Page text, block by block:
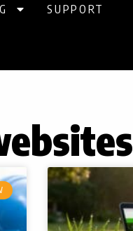
SUPPORT